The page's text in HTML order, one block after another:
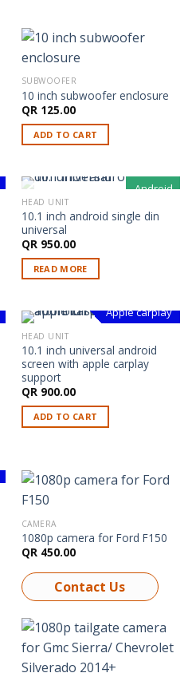
SUBWOOFER
10 inch subwoofer enclosure
QR125.00
ADD TO CART
Android
OUT OF STOCK
HEAD UNIT
10.1 inch android single din
universal
QR950.00
READ MORE
Android
Apple carplay
HEAD UNIT
10.1 inch universal android
screen with apple carplay
support
QR900.00
ADD TO CART
CAMERA
1080p camera for Ford F150
QR450.00
Contact Us